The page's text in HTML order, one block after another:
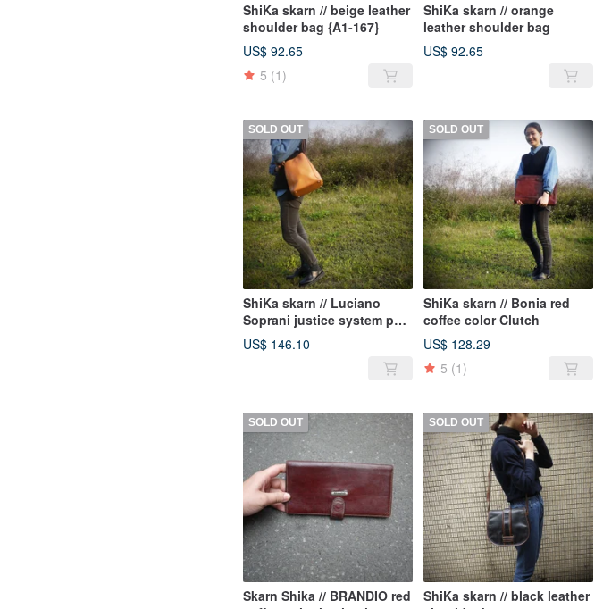
ShiKa skarn // beige leather
shoulder bag {A1-167}
US$ 92.65
5 (1)
ShiKa skarn // orange
leather shoulder bag
US$ 92.65
SOLD OUT
ShiKa skarn // Luciano
Soprani justice system pale
orange shoulder bag
US$ 146.10
SOLD OUT
ShiKa skarn // Bonia red
coffee color Clutch
US$ 128.29
5 (1)
SOLD OUT
Skarn Shika // BRANDIO red
SOLD OUT
ShiKa skarn // black leather